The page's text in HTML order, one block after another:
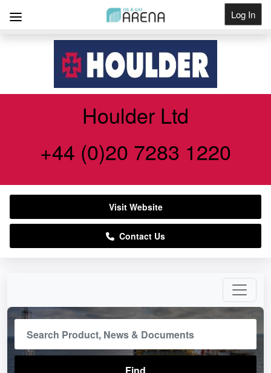
Log In
Houlder Ltd
+44 (0)20 7283 1220
Visit Website
Contact Us